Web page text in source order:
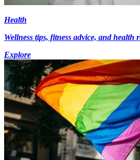
Health
Wellness tips, fitness advice, and health
Explore